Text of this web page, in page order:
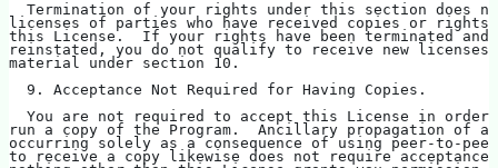
Termination of your rights under this section does
licenses of parties who have received copies or rights
this License.  If your rights have been terminated and
reinstated, you do not qualify to receive new licenses
material under section 10.
  9. Acceptance Not Required for Having Copies.
You are not required to accept this License in order
run a copy of the Program.  Ancillary propagation of a
occurring solely as a consequence of using peer-to-
to receive a copy likewise does not require acceptance.